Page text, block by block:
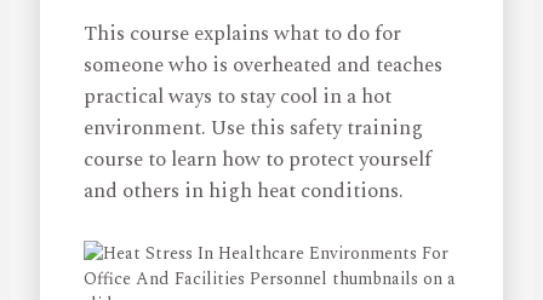
This course explains what to do for
someone who is overheated and teaches
practical ways to stay cool in a hot
environment. Use this safety training
course to learn how to protect yourself
and others in high heat conditions.